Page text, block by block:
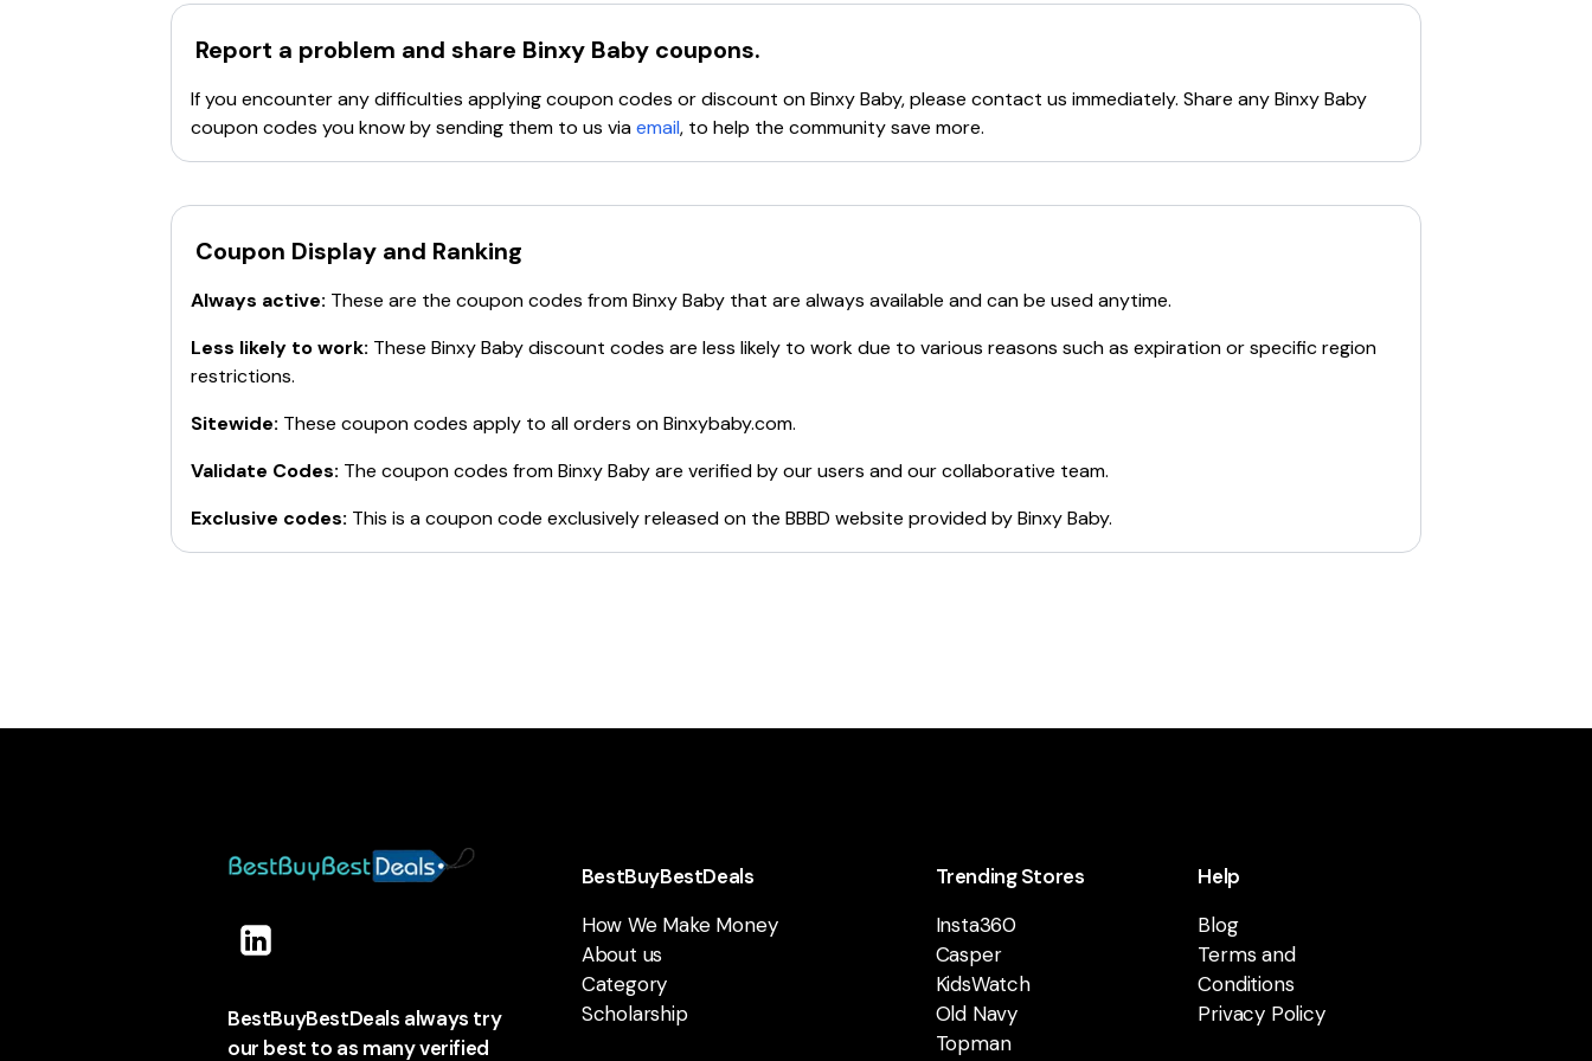
Report a problem and share Binxy Baby coupons.
If you encounter any difficulties applying coupon codes or discount onBinxy Baby, please contact us immediately. Share anyBinxy Baby
coupon codes you know by sending them to us viaemail, to help the community save more.
Coupon Display and Ranking
Always active: These are the coupon codes fromBinxy Baby that are always available and can be used anytime.
Less likely to work: These Binxy Babydiscount codes are less likely to work due to various reasons such as expiration or specific region
restrictions.
Sitewide: These coupon codes apply to all orders onBinxybaby.com.
Validate Codes: The coupon codes fromBinxy Babyare verified by our users and our collaborative team.
Exclusive codes: This is a coupon code exclusively released on the BBBD website provided byBinxy Baby.
BestBuyBestDeals always try
our best to as many verified
BestBuyBestDeals
How We Make Money
About us
Category
Scholarship
Trending Stores
Insta360
Casper
KidsWatch
Old Navy
Topman
Help
Blog
Terms and
Conditions
Privacy Policy